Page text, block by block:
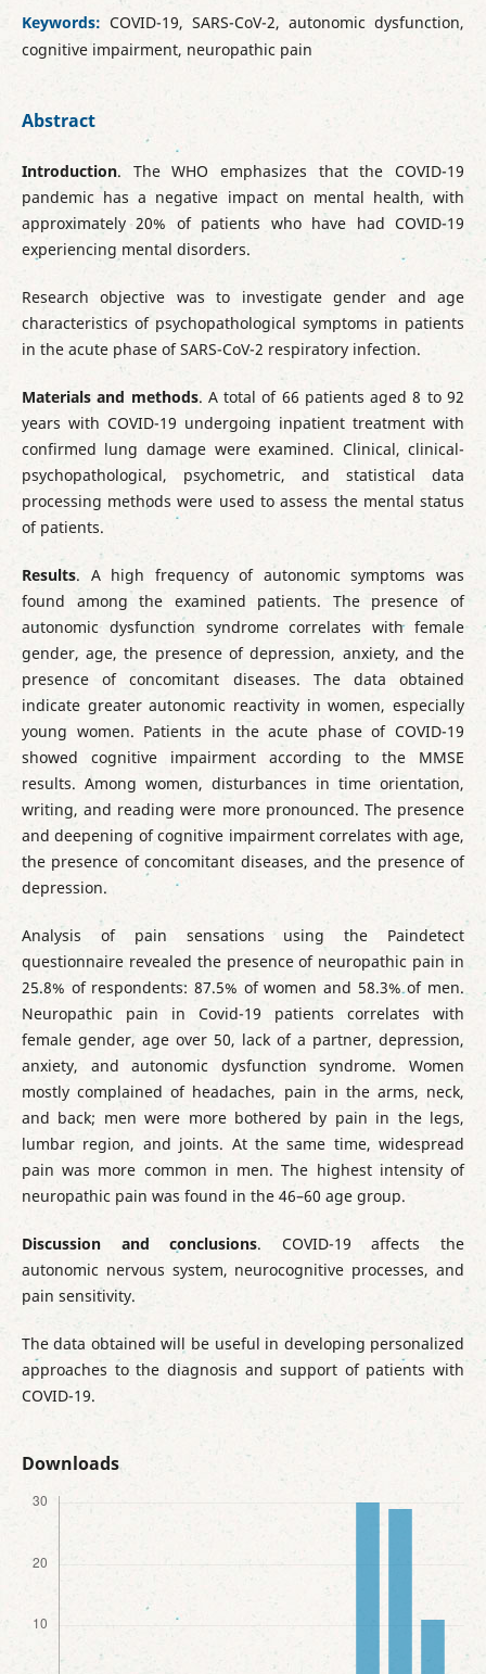
Keywords: COVID-19, SARS-CoV-2, autonomic dysfunction,
cognitive impairment, neuropathic pain
Abstract
Introduction. The WHO emphasizes that the COVID-19
pandemic has a negative impact on mental health, with
approximately 20% of patients who have had COVID-19
experiencing mental disorders.
Research objective was to investigate gender and age
characteristics of psychopathological symptoms in patients
in the acute phase of SARS-CoV-2 respiratory infection.
Materials and methods. A total of 66 patients aged 8 to 92
years with COVID-19 undergoing inpatient treatment with
confirmed lung damage were examined. Clinical, clinical-
psychopathological, psychometric, and statistical data
processing methods were used to assess the mental status
of patients.
Results. A high frequency of autonomic symptoms was
found among the examined patients. The presence of
autonomic dysfunction syndrome correlates with female
gender, age, the presence of depression, anxiety, and the
presence of concomitant diseases. The data obtained
indicate greater autonomic reactivity in women, especially
young women. Patients in the acute phase of COVID-19
showed cognitive impairment according to the MMSE
results. Among women, disturbances in time orientation,
writing, and reading were more pronounced. The presence
and deepening of cognitive impairment correlates with age,
the presence of concomitant diseases, and the presence of
depression.
Analysis of pain sensations using the Paindetect
questionnaire revealed the presence of neuropathic pain in
25.8% of respondents: 87.5% of women and 58.3% of men.
Neuropathic pain in Covid-19 patients correlates with
female gender, age over 50, lack of a partner, depression,
anxiety, and autonomic dysfunction syndrome. Women
mostly complained of headaches, pain in the arms, neck,
and back; men were more bothered by pain in the legs,
lumbar region, and joints. At the same time, widespread
pain was more common in men. The highest intensity of
neuropathic pain was found in the 46–60 age group.
Discussion and conclusions. COVID-19 affects the
autonomic nervous system, neurocognitive processes, and
pain sensitivity.
The data obtained will be useful in developing personalized
approaches to the diagnosis and support of patients with
COVID-19.
Downloads